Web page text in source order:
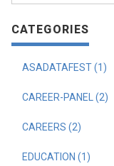
CATEGORIES
ASADATAFEST (1)
CAREER-PANEL (2)
CAREERS (2)
EDUCATION (1)